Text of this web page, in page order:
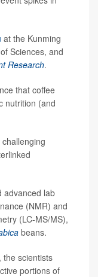
at the Kunming
Sciences, and
Research.
that coffee
nutrition (and
advanced lab
(NMR) and
(LC-MS/MS),
beans.
the scientists
portions of